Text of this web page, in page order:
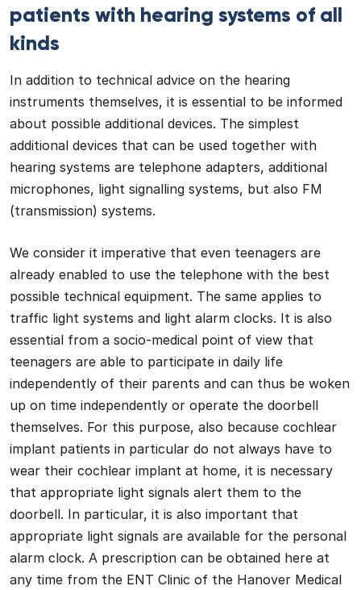
patients with hearing systems of all
kinds
In addition to technical advice on the hearing
instruments themselves, it is essential to be informed
about possible additional devices. The simplest
additional devices that can be used together with
hearing systems are telephone adapters, additional
microphones, light signalling systems, but also FM
(transmission) systems.
We consider it imperative that even teenagers are
already enabled to use the telephone with the best
possible technical equipment. The same applies to
traffic light systems and light alarm clocks. It is also
essential from a socio-medical point of view that
teenagers are able to participate in daily life
independently of their parents and can thus be woken
up on time independently or operate the doorbell
themselves. For this purpose, also because cochlear
implant patients in particular do not always have to
wear their cochlear implant at home, it is necessary
that appropriate light signals alert them to the
doorbell. In particular, it is also important that
appropriate light signals are available for the personal
alarm clock. A prescription can be obtained here at
any time from the ENT Clinic of the Hanover Medical